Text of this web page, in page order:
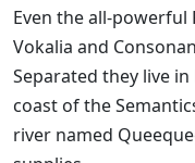
Even the all-
Vokalia and
Separated they live
coast of the
river named